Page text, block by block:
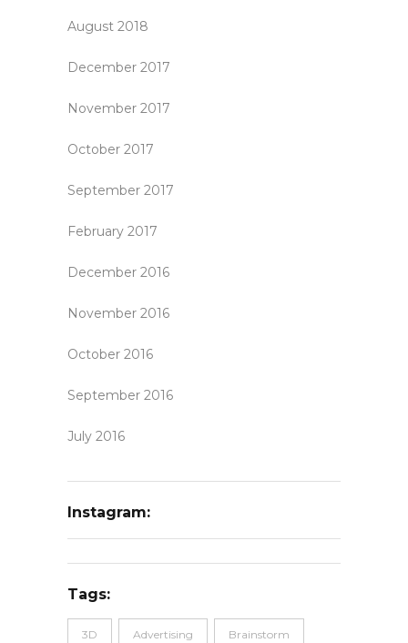
August 2018
December 2017
November 2017
October 2017
September 2017
February 2017
December 2016
November 2016
October 2016
September 2016
July 2016
Instagram:
Tags:
3D Advertising Brainstorm